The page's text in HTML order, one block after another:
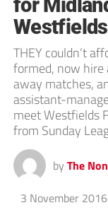
for
Westfields
THEY couldn’t
formed, now hire
away matches,
assistant-
meet Westfields
from Sunday
by The
3 November 2016